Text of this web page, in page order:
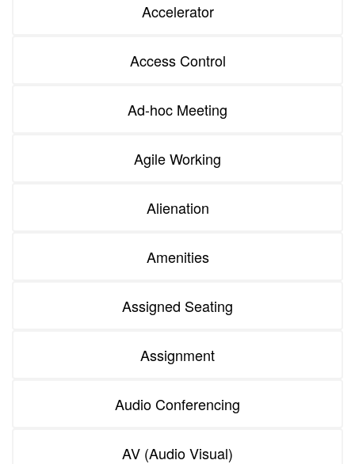
Accelerator
Access Control
Ad-hoc Meeting
Agile Working
Alienation
Amenities
Assigned Seating
Assignment
Audio Conferencing
AV (Audio Visual)